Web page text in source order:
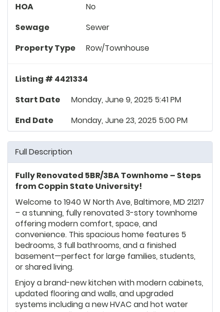
HOA
No
Sewage
Sewer
Property Type
Row/Townhouse
Listing # 4421334
Start Date
Monday, June 9, 2025 5:41 PM
End Date
Monday, June 23, 2025 5:00 PM
Full Description
Fully Renovated 5BR/3BA Townhome – Steps
from Coppin State University!
Welcome to 1940 W North Ave, Baltimore, MD 21217
– a stunning, fully renovated 3-story townhome
offering modern comfort, space, and
convenience. This spacious home features 5
bedrooms, 3 full bathrooms, and a finished
basement—perfect for large families, students,
or shared living.
Enjoy a brand-new kitchen with modern cabinets,
updated flooring and walls, and upgraded
systems including a new HVAC and hot water